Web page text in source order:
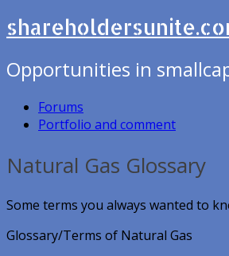
Opportunities in
Forums
Portfolio and comment
Natural Gas Glossary
Some terms you always wanted to
Glossary/Terms of Natural Gas